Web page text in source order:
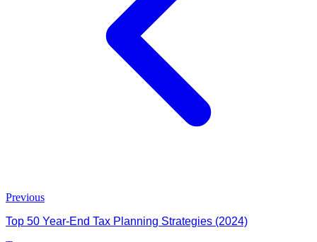
Previous
Top 50 Year-End Tax Planning Strategies (2024)